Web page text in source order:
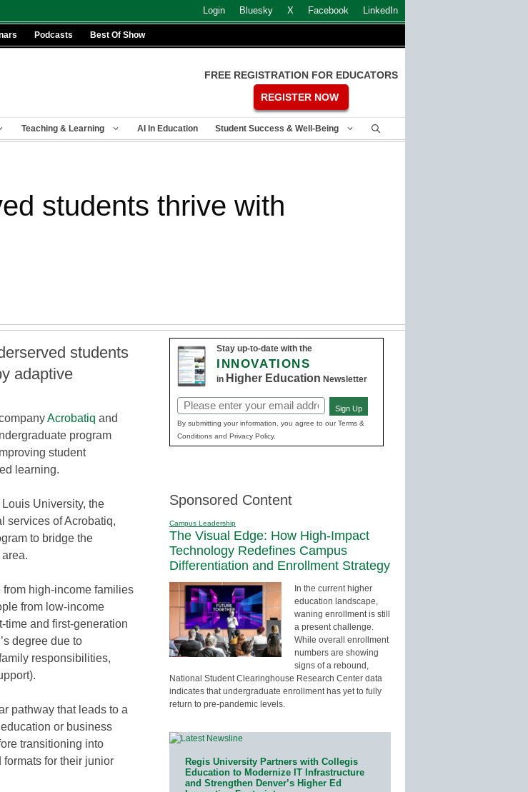
Login Bluesky X Facebook LinkedIn
Podcasts Best Of Show
FREE REGISTRATION FOR EDUCATORS
REGISTER NOW
Teaching & Learning AI In Education Student Success & Well-Being
students thrive with
students
adaptive
Acrobatiq and
program
student
learning.
University, the
services of Acrobatiq,
to bridge the
high-income families
from low-income
time and first-generation
degree due to
responsibilities,
pathway that leads to a
or business
transitioning into
for their junior
Stay up-to-date with the
INNOVATIONS
in Higher Education Newsletter
Email
(Required)
Sign Up
By submitting your information, you agree to our Terms &
Conditions and Privacy Policy.
Sponsored Content
Campus Leadership
The Visual Edge: How High-Impact
Technology Redefines Campus
Differentiation and Enrollment Strategy
In the current higher
education landscape,
waning enrollment is still
a present challenge.
While overall enrollment
numbers are showing
signs of a rebound,
National Student Clearinghouse Research Center data
indicates that undergraduate enrollment has yet to fully
return to pre-pandemic levels.
Regis University Partners with Collegis
Education to Modernize IT Infrastructure
and Strengthen Denver’s Higher Ed